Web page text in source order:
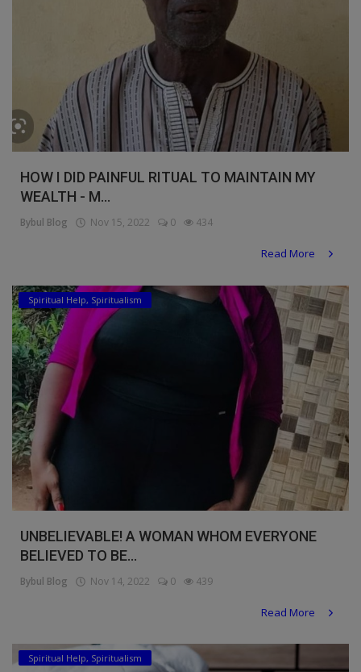
HOW I DID PAINFUL RITUAL TO MAINTAIN MY
WEALTH - M...
Bybul Blog Nov 15, 2022 0 434
Read More
Spiritual Help, Spiritualism
UNBELIEVABLE! A WOMAN WHOM EVERYONE
BELIEVED TO BE...
Bybul Blog Nov 14, 2022 0 439
Read More
Spiritual Help, Spiritualism